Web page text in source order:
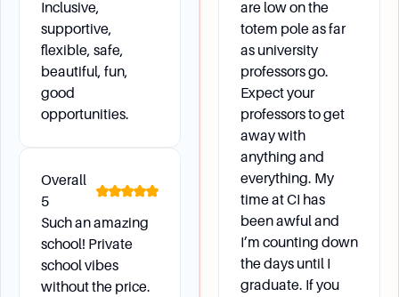
opportunities as part of its internationalized
curriculum. Students should meet with their
major advisor to discuss courses that can
satisfy major requirements while abroad.
How can I ensure I meet the residency
requirements if I transferred as a senior?
Transferred seniors must complete 30 units at
CSUCI, with 12 units in the major and 24 units
being upper division.
Campus Environment
Inclusive,
supportive,
flexible, safe,
beautiful, fun,
good
opportunities.
Overall
5
Such an amazing
school! Private
school vibes
without the price.
are low on the
totem pole as far
as university
professors go.
Expect your
professors to get
away with
anything and
everything. My
time at CI has
been awful and
I’m counting down
the days until I
graduate. If you